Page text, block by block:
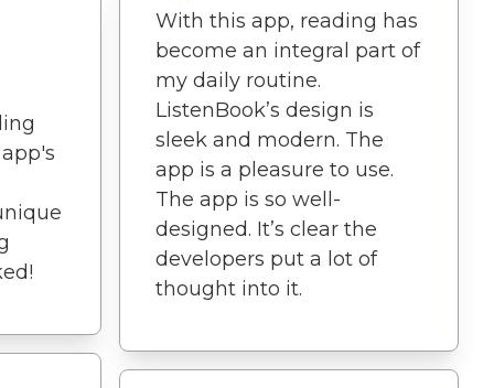
With this app, reading has
become an integral part of
my daily routine.
ListenBook’s design is
sleek and modern. The
app is a pleasure to use.
The app is so well-
designed. It’s clear the
developers put a lot of
thought into it.